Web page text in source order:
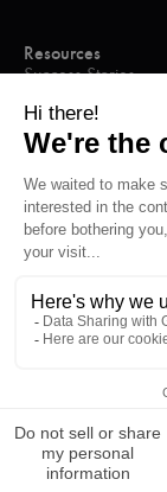
Resources
Success Stories
Blog
Webinars
Press
© Letsignit 2026, all